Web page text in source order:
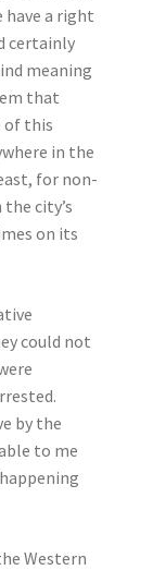
a right
certainly
meaning
that
of this
in the
for non-
city’s
on its
could not
by the
to me
Western